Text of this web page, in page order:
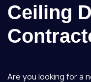
Ceiling
Are you looking for a